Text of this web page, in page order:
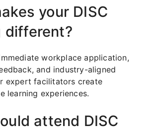
your DISC
different?
workplace application,
and industry-aligned
expert facilitators create
learning experiences.
attend DISC